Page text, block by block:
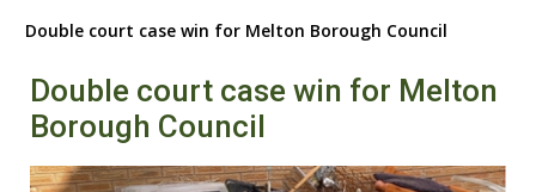
Double court case win for Melton Borough Council
Double court case win for Melton
Borough Council